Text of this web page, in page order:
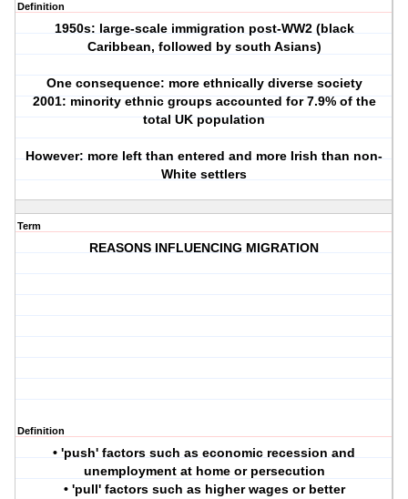
Definition
1950s: large-scale immigration post-WW2 (black
Caribbean, followed by south Asians)
One consequence: more ethnically diverse society
2001: minority ethnic groups accounted for 7.9% of the
total UK population
However: more left than entered and more Irish than non-
White settlers
Term
REASONS INFLUENCING MIGRATION
Definition
• 'push' factors such as economic recession and
unemployment at home or persecution
• 'pull' factors such as higher wages or better